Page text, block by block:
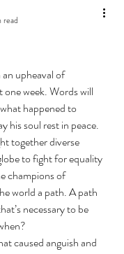
read
an upheaval of
week. Words will
happened to
his soul rest in peace.
together diverse
to fight for equality
champions of
world a path. A path
necessary to be
caused anguish and